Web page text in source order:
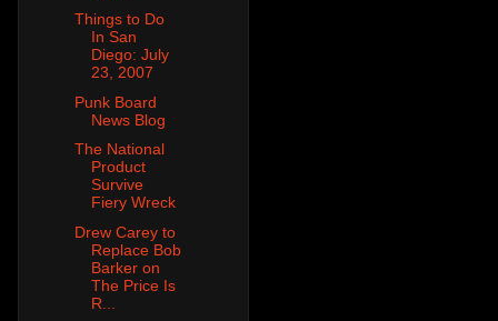
Things to Do
In San
Diego: July
23, 2007
Punk Board
News Blog
The National
Product
Survive
Fiery Wreck
Drew Carey to
Replace Bob
Barker on
The Price Is
R...